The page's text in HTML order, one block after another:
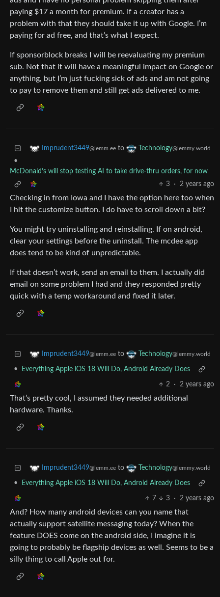
paying $17 a month for premium. If a creator has a
problem with that they should take it up with Google. I’m
paying for ad free, and that’s what I expect.
If sponsorblock breaks I will be reevaluating my premium
sub. Not that it will have a meaningful impact on Google or
anything, but I’m just fucking sick of ads and am not going
to pay to remove them and still get ads delivered to me.
Imprudent3449@lemm.ee to Technology@lemmy.world
•
McDonald’s will stop testing AI to take drive-thru orders, for now
3
· 2 years ago
Checking in from Iowa and I have the option here too when
I hit the customize button. I do have to scroll down a bit?
You might try uninstalling and reinstalling. If on android,
clear your settings before the uninstall. The mcdee app
does tend to be kind of unpredictable.
If that doesn’t work, send an email to them. I actually did
email on some problem I had and they responded pretty
quick with a temp workaround and fixed it later.
Imprudent3449@lemm.ee to Technology@lemmy.world
• Everything Apple iOS 18 Will Do, Android Already Does
2 · 2 years ago
That’s pretty cool, I assumed they needed additional
hardware. Thanks.
Imprudent3449@lemm.ee to Technology@lemmy.world
• Everything Apple iOS 18 Will Do, Android Already Does
7 3 · 2 years ago
And? How many android devices can you name that
actually support satellite messaging today? When the
feature DOES come on the android side, I imagine it is
going to probably be flagship devices as well. Seems to be a
silly thing to call Apple out for.